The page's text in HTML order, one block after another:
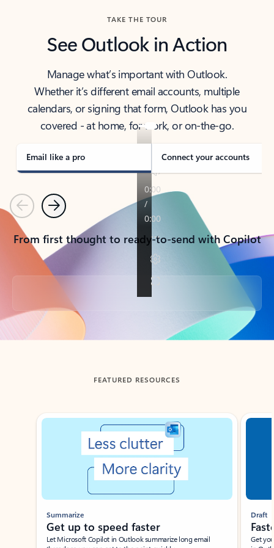
TAKE THE TOUR
See Outlook in Action
Manage what’s important with Outlook.
Whether it’s different email accounts, multiple
calendars, or signing that form, Outlook has you
covered - at home, for work, or on-the-go.
Email like a pro Connect your accounts
PreviousNext
From first thought to ready-to-send with Copilot
Back to tabs
FEATURED RESOURCES
Showing slide 1 of 3
Summarize
Get up to speed faster ​
Let Microsoft Copilot in Outlook summarize long email
Draft
Get